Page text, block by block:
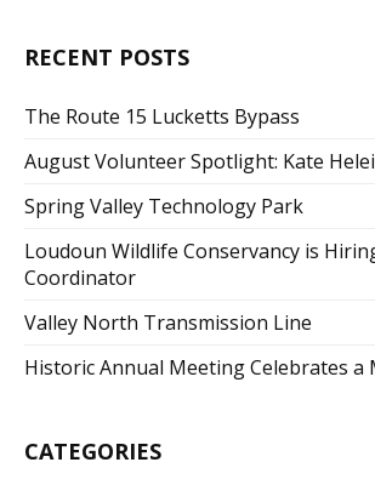
RECENT POSTS
The Route 15 Lucketts Bypass
August Volunteer Spotlight: Kate
Spring Valley Technology Park
Loudoun Wildlife Conservancy is
Coordinator
Valley North Transmission Line
Historic Annual Meeting Celebrates a
CATEGORIES